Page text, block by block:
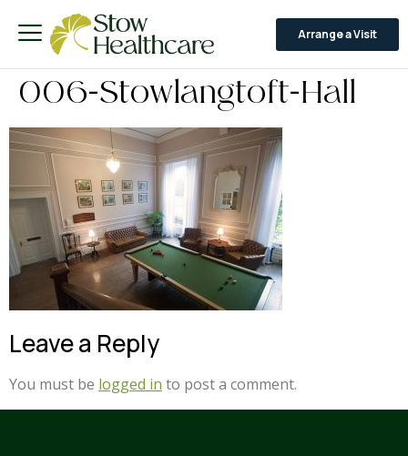
Arrange a Visit
006-Stowlangtoft-Hall
Leave a Reply
You must be logged in to post a comment.